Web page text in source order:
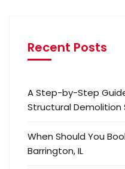
Recent Posts
A Step-by-Step
Structural Demolition
When Should You
Barrington, IL